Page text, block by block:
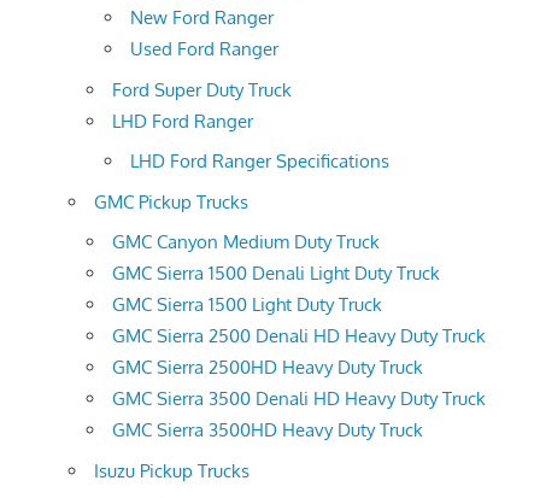
New Ford Ranger
Used Ford Ranger
Ford Super Duty Truck
LHD Ford Ranger
LHD Ford Ranger Specifications
GMC Pickup Trucks
GMC Canyon Medium Duty Truck
GMC Sierra 1500 Denali Light Duty Truck
GMC Sierra 1500 Light Duty Truck
GMC Sierra 2500 Denali HD Heavy Duty Truck
GMC Sierra 2500HD Heavy Duty Truck
GMC Sierra 3500 Denali HD Heavy Duty Truck
GMC Sierra 3500HD Heavy Duty Truck
Isuzu Pickup Trucks